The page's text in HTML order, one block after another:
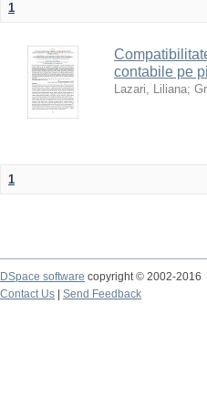
1
contabile pe
Lazari, Liliana;
1
DSpace software copyright © 2002-2016
Contact Us
Send Feedback